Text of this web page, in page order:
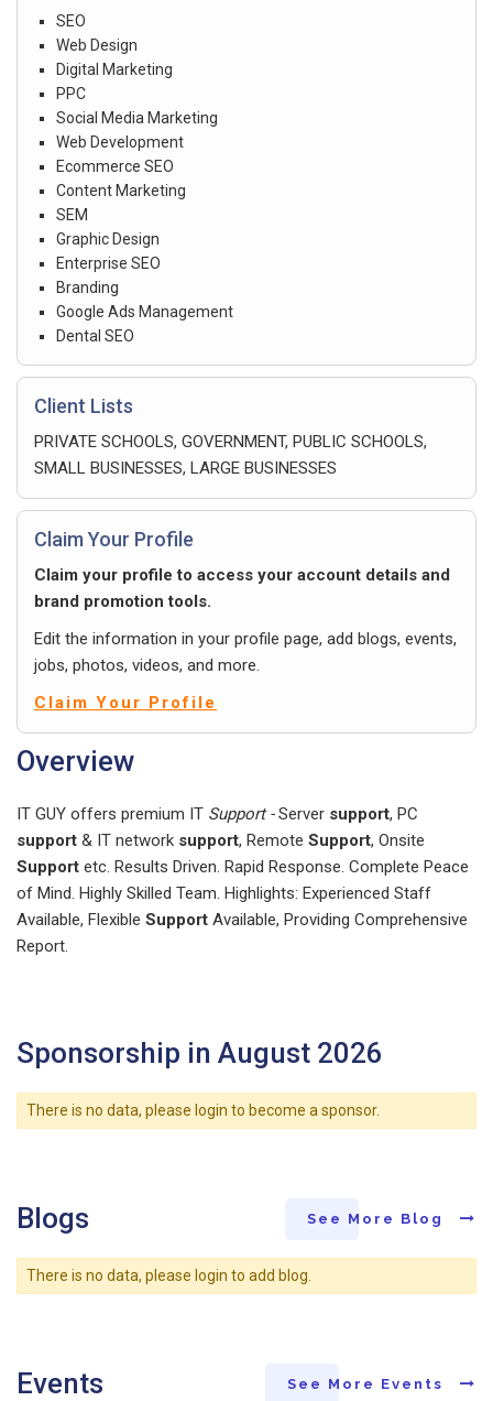
SEO
Web Design
Digital Marketing
PPC
Social Media Marketing
Web Development
Ecommerce SEO
Content Marketing
SEM
Graphic Design
Enterprise SEO
Branding
Google Ads Management
Dental SEO
Client Lists
PRIVATE SCHOOLS, GOVERNMENT, PUBLIC SCHOOLS,
SMALL BUSINESSES, LARGE BUSINESSES
Claim Your Profile
Claim your profile to access your account details and
brand promotion tools.
Edit the information in your profile page, add blogs, events,
jobs, photos, videos, and more.
Claim Your Profile
Overview
IT GUY offers premium IT Support -Server support, PC
support & IT network support, Remote Support, Onsite
Support etc. Results Driven. Rapid Response. Complete Peace
of Mind. Highly Skilled Team. Highlights: Experienced Staff
Available, Flexible Support Available, Providing Comprehensive
Report.
Sponsorship in August 2026
There is no data, please login to become a sponsor.
Blogs See More Blog
There is no data, please login to add blog.
Events See More Events